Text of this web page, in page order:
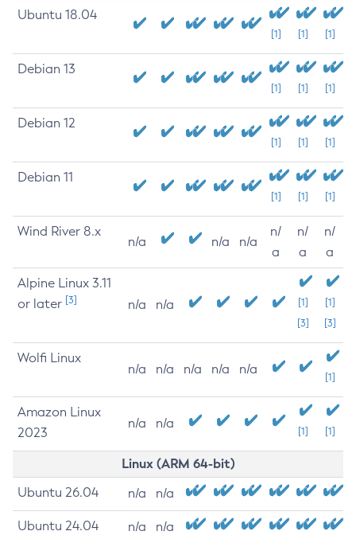
Ubuntu 18.04
[1] [1] [1]
Debian 13
[1] [1] [1]
Debian 12
[1] [1] [1]
Debian 11
[1] [1] [1]
Wind River 8.x
n/a n/a n/a
n/
a
n/
a
n/
a
Alpine Linux 3.11
or later [3] n/a n/a
[1]
[3]
[1]
[3]
Wolfi Linux
n/a n/a n/a n/a n/a
[1]
Amazon Linux
2023
n/a n/a
[1] [1]
Linux (ARM 64-bit)
Ubuntu 26.04 n/a n/a
Ubuntu 24.04 n/a n/a